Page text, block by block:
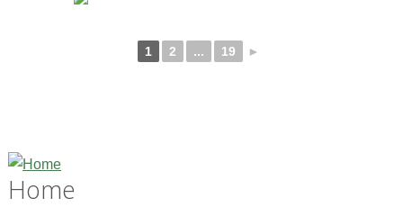
1 2 ... 19 ►
Home